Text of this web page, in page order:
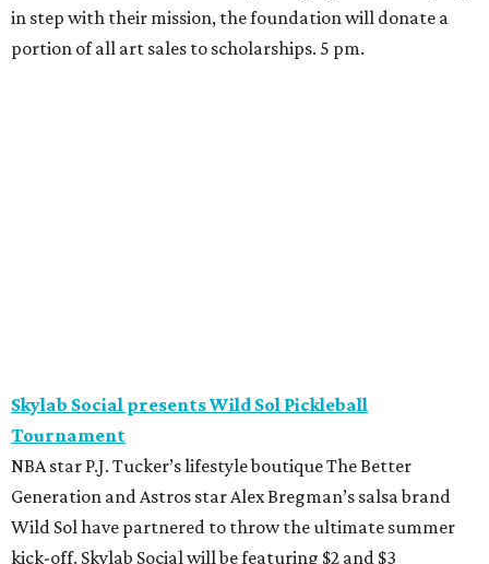
in step with their mission, the foundation will donate a
portion of all art sales to scholarships. 5 pm.
Skylab Social presents Wild Sol Pickleball
Tournament
NBA star P.J. Tucker’s lifestyle boutique The Better
Generation and Astros star Alex Bregman’s salsa brand
Wild Sol have partnered to throw the ultimate summer
kick-off. Skylab Social will be featuring $2 and $3